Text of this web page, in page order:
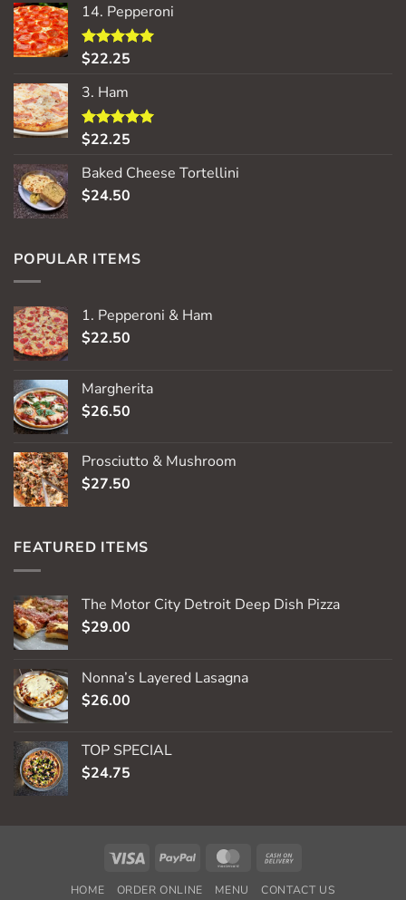
14. Pepperoni
Rated5.00
$22.25
3. Ham
Rated5.00
$22.25
Baked Cheese Tortellini
$24.50
POPULAR ITEMS
1. Pepperoni & Ham
$22.50
Margherita
$26.50
Prosciutto & Mushroom
$27.50
FEATURED ITEMS
The Motor City Detroit Deep Dish Pizza
$29.00
Nonna’s Layered Lasagna
$26.00
TOP SPECIAL
$24.75
Visa PayPal MasterCard
HOME ORDER ONLINE MENU CONTACT US